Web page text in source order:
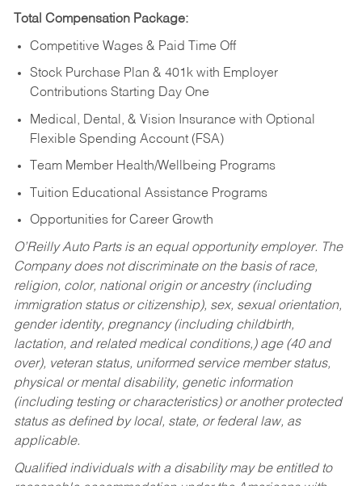
Total Compensation Package:
Competitive Wages & Paid Time Off
Stock Purchase Plan & 401k with Employer
Contributions Starting Day One
Medical, Dental, & Vision Insurance with Optional
Flexible Spending Account (FSA)
Team Member Health/Wellbeing Programs
Tuition Educational Assistance Programs
Opportunities for Career Growth
O’Reilly Auto Parts is an equal opportunity employer. The
Company does not discriminate on the basis of race,
religion, color, national origin or ancestry (including
immigration status or citizenship), sex, sexual orientation,
gender identity, pregnancy (including childbirth,
lactation, and related medical conditions,) age (40 and
over), veteran status, uniformed service member status,
physical or mental disability, genetic information
(including testing or characteristics) or another protected
status as defined by local, state, or federal law, as
applicable.
Qualified individuals with a disability may be entitled to